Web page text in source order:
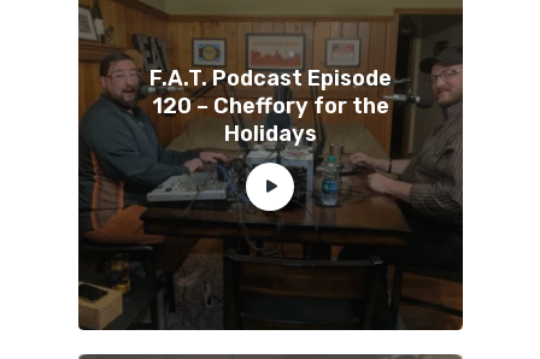
F.A.T. Podcast Episode
120 – Cheffory for the
Holidays